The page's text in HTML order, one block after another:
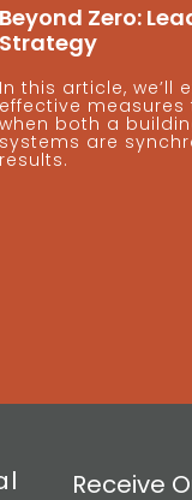
Beyond Zero:
Strategy
In this article, we’ll
effective
when both a
systems are
results.
Receive